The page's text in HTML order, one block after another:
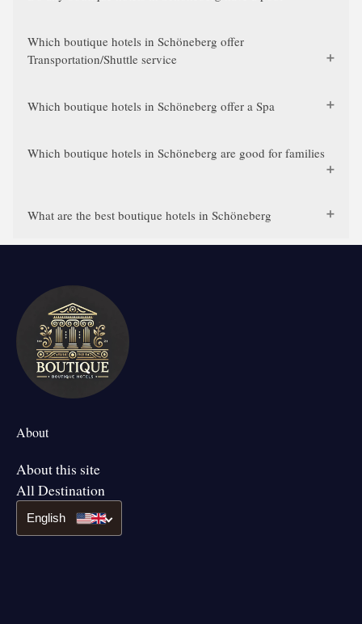
Which boutique hotels in Schöneberg offer
Transportation/Shuttle service
Which boutique hotels in Schöneberg offer a Spa
Which boutique hotels in Schöneberg are good for families
What are the best boutique hotels in Schöneberg
About
About this site
All Destination
English